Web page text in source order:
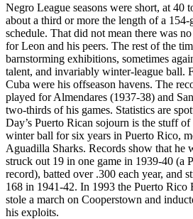
Negro League seasons were short, at 40
about a third or more the length of a 154-
schedule. That did not mean there was
for Leon and his peers. The rest of the
barnstorming exhibitions, sometimes
talent, and invariably winter-league ball.
Cuba were his offseason havens. The
played for Almendares (1937-38) and
two-thirds of his games. Statistics are
Day’s Puerto Rican sojourn is the stuff
winter ball for six years in Puerto Rico,
Aguadilla Sharks. Records show that he
struck out 19 in one game in 1939-40 (a
record), batted over .300 each year, and
168 in 1941-42. In 1993 the Puerto Rico
stole a march on Cooperstown and
his exploits.